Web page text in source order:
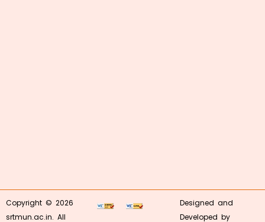
Copyright © 2026
srtmun.ac.in. All
Designed and
Developed by